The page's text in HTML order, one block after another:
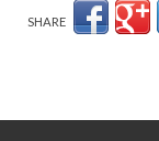
SHARE